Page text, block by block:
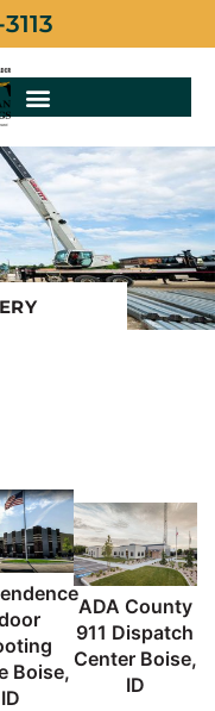
Boise,
ID
ADA County
911 Dispatch
Center Boise,
ID